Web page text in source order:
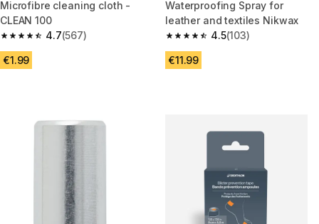
Microfibre cleaning cloth -
CLEAN 100
4.7
4.7 out of 5 stars from 567 reviews
(567)
€1.99
Waterproofing Spray for
leather and textiles Nikwax
4.5
4.5 out of 5 stars from 103
(103)
€11.99